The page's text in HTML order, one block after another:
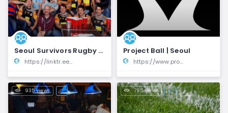
Seoul Survivors Rugby Football Club
https://linktr.ee/seoulsurvivorsrugby
Project Ball | Seoul
https://www.projectball.co/
935 views 795 views